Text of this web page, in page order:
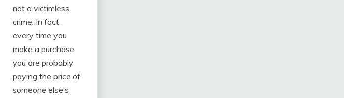
not a victimless
crime. In fact,
every time you
make a purchase
you are probably
paying the price of
someone else’s